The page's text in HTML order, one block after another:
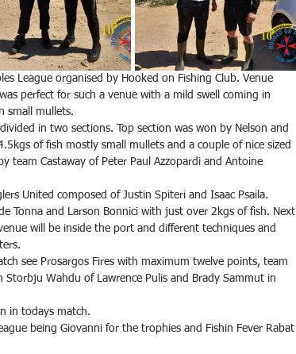
League organised by Hooked on Fishing Club. Venue
perfect for such a venue with a mild swell coming in
small mullets.
in two sections. Top section was won by Nelson and
of fish mostly small mullets and a couple of nice sized
team Castaway of Peter Paul Azzopardi and Antoine
United composed of Justin Spiteri and Isaac Psaila.
Tonna and Larson Bonnici with just over 2kgs of fish. Next
will be inside the port and different techniques and
see Prosargos Fires with maximum twelve points, team
Wahdu of Lawrence Pulis and Brady Sammut in
in todays match.
being Giovanni for the trophies and Fishin Fever Rabat